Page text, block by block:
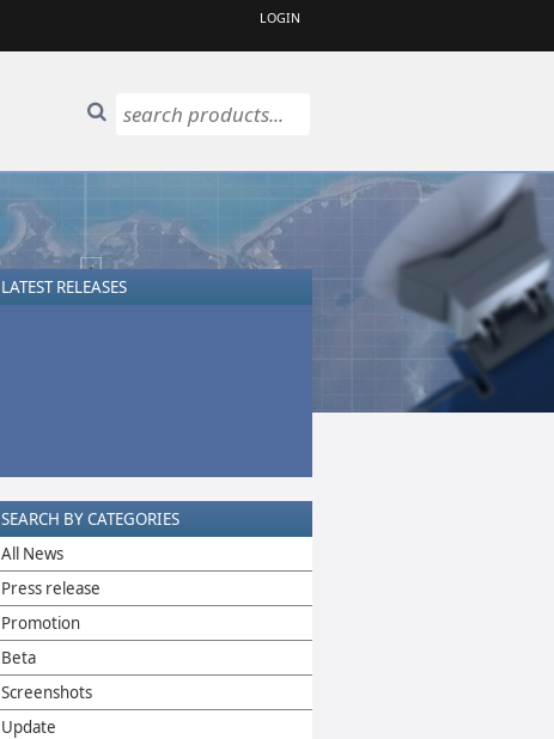
LOGIN
LATEST RELEASES
SEARCH BY CATEGORIES
All News
Press release
Promotion
Beta
Screenshots
Update